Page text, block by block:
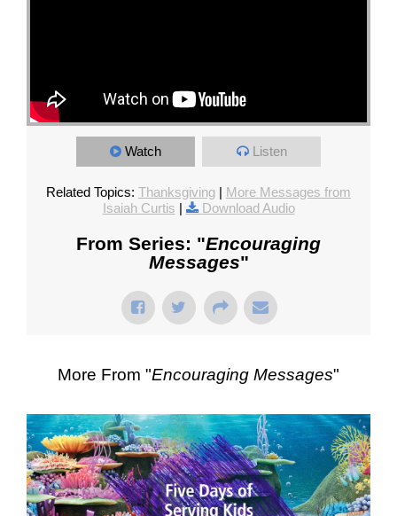
Watch Listen
Related Topics: Thanksgiving | More Messages from
Isaiah Curtis | Download Audio
From Series: "Encouraging
Messages"
More From "Encouraging Messages"